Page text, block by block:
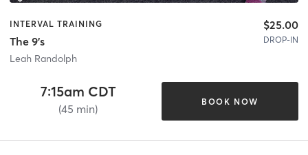
INTERVAL TRAINING
The 9's
Leah Randolph
$25.00
DROP-IN
7:15am CDT
(45 min)
BOOK NOW